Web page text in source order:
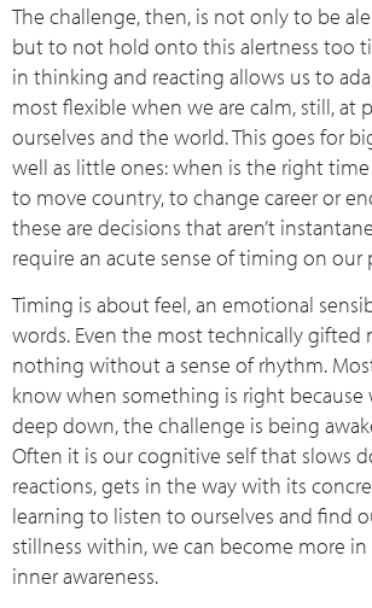
The challenge, then, is not only to be
but to not hold onto this alertness too
in thinking and reacting allows us to
most flexible when we are calm, still, at
ourselves and the world. This goes for
well as little ones: when is the right
to move country, to change career or
these are decisions that aren’t
require an acute sense of timing on our
Timing is about feel, an emotional
words. Even the most technically gifted
nothing without a sense of rhythm.
know when something is right because
deep down, the challenge is being
Often it is our cognitive self that slows
reactions, gets in the way with its
learning to listen to ourselves and find
stillness within, we can become more
inner awareness.